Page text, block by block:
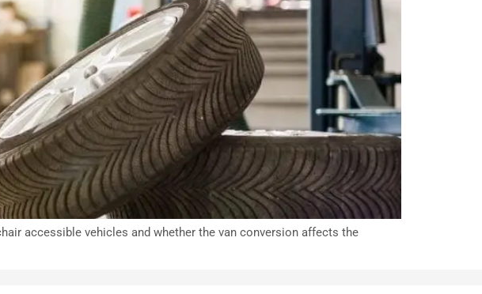
accessible vehicles and whether the van conversion affects the